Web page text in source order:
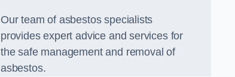
Our team of asbestos specialists
provides expert advice and services for
the safe management and removal of
asbestos.